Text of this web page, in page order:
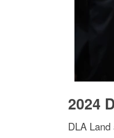
2024
DLA